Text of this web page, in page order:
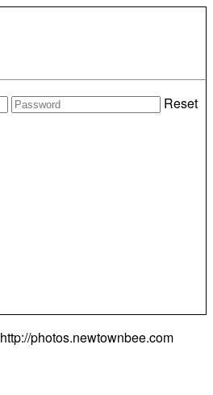
Reset
http://photos.newtownbee.com